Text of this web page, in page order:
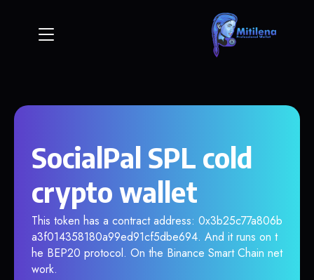
SocialPal SPL cold
crypto wallet
This token has a contract address: 0x3b25c77a806b
a3f014358180a99ed91cf5dbe694. And it runs on t
he BEP20 protocol. On the Binance Smart Chain net
work.